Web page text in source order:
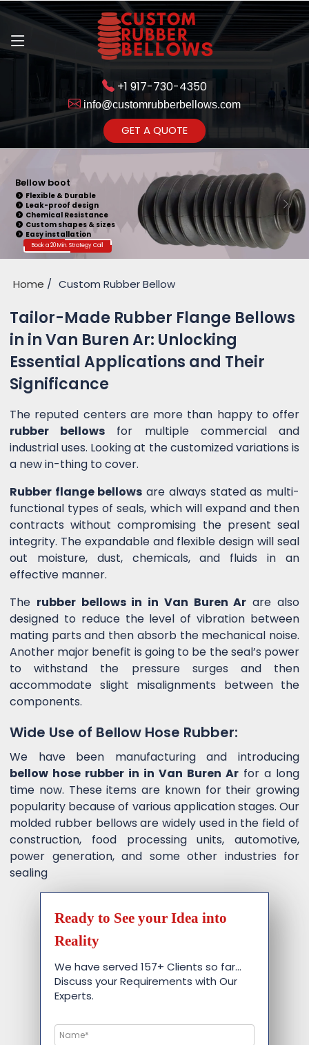
+1 917-730-4350
info@customrubberbellows.com
GET A QUOTE
Bellow boot
Flexible & Durable
Leak-proof design
Chemical Resistance
Custom shapes & sizes
Easy installation
Book a 20 Min. Strategy Call
Home Custom Rubber Bellow
Tailor-Made Rubber Flange Bellows
in in Van Buren Ar: Unlocking
Essential Applications and Their
Significance
The reputed centers are more than happy to offer
rubber bellows for multiple commercial and
industrial uses. Looking at the customized variations is
a new in-thing to cover.
Rubber flange bellows are always stated as multi-
functional types of seals, which will expand and then
contracts without compromising the present seal
integrity. The expandable and flexible design will seal
out moisture, dust, chemicals, and fluids in an
effective manner.
The rubber bellows in in Van Buren Ar are also
designed to reduce the level of vibration between
mating parts and then absorb the mechanical noise.
Another major benefit is going to be the seal’s power
to withstand the pressure surges and then
accommodate slight misalignments between the
components.
Wide Use of Bellow Hose Rubber:
We have been manufacturing and introducing
bellow hose rubber in in Van Buren Ar for a long
time now. These items are known for their growing
popularity because of various application stages. Our
molded rubber bellows are widely used in the field of
construction, food processing units, automotive,
power generation, and some other industries for
sealing
Ready to See your Idea into
Reality
We have served 157+ Clients so far…
Discuss your Requirements with Our
Experts.
Get Ready to change your Product Vision into Realty...
Yes,Let's Connect for Zoom